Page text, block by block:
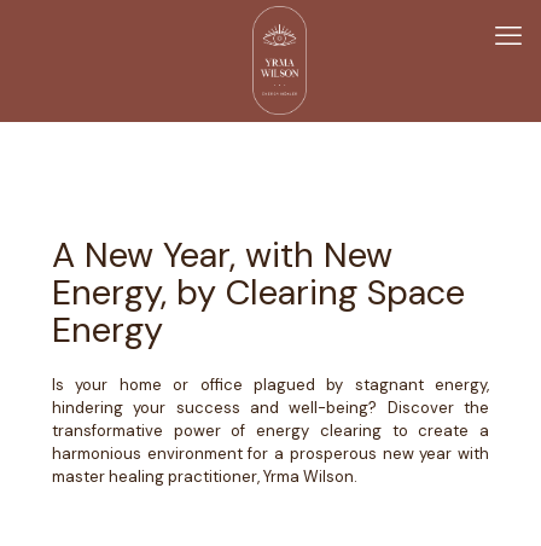
A New Year, with New
Energy, by Clearing Space
Energy
Is your home or office plagued by stagnant energy,
hindering your success and well-being? Discover the
transformative power of energy clearing to create a
harmonious environment for a prosperous new year with
master healing practitioner, Yrma Wilson.